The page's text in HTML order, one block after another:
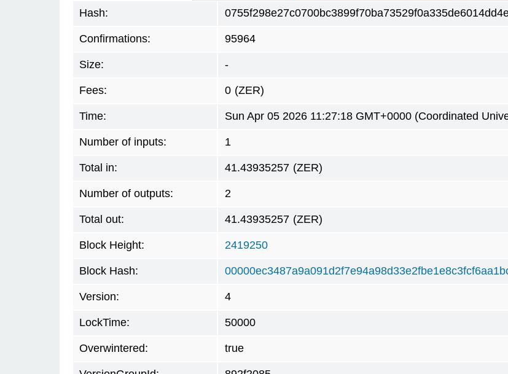
Hash:
Confirmations: 95964
Size: -
Fees: 0 (ZER)
Time: Sun Apr 05 2026 11:27:18 GMT+0000 (Coordinated
Number of inputs: 1
Total in: 41.43935257 (ZER)
Number of outputs: 2
Total out: 41.43935257 (ZER)
Block Height: 2419250
Block Hash:
Version: 4
LockTime: 50000
Overwintered: true